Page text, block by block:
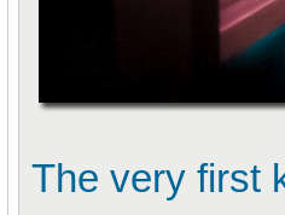
The very first